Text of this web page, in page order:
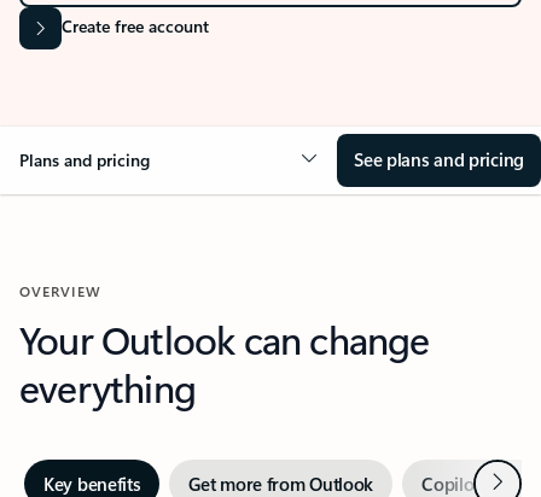
Create free account
Plans and pricing See plans and pricing
OVERVIEW
Your Outlook can change
everything
Key benefits Get more from Outlook Copilot inNext